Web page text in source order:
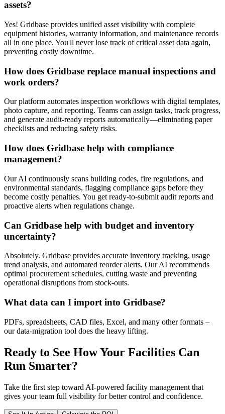
assets?
Yes! Gridbase provides unified asset visibility with complete
equipment histories, warranty information, and maintenance records
all in one place. You'll never lose track of critical asset data again,
preventing costly downtime.
How does Gridbase replace manual inspections and
work orders?
Our platform automates inspection workflows with digital templates,
photo capture, and reporting. Teams can assign tasks, track progress,
and generate audit-ready reports automatically—eliminating paper
checklists and reducing safety risks.
How does Gridbase help with compliance
management?
Our AI continuously scans building codes, fire regulations, and
environmental standards, flagging compliance gaps before they
become costly penalties. You get ready-to-submit audit reports and
proactive alerts when regulations change.
Can Gridbase help with budget and inventory
uncertainty?
Absolutely. Gridbase provides accurate inventory tracking, usage
trend analysis, and automated reorder alerts. Our AI recommends
optimal procurement schedules, cutting waste and preventing
operational disruptions from stock-outs.
What data can I import into Gridbase?
PDFs, spreadsheets, CAD files, Excel, and many other formats –
our data-migration tool does the heavy lifting.
Ready to See How Your Facilities Can
Run Smarter?
Take the first step toward AI-powered facility management that
gives your team full visibility for better control and confidence.